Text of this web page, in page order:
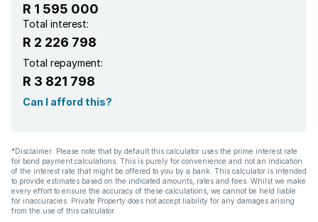
Lapa
R 1 595 000
Total interest:
R 2 226 798
Total repayment:
R 3 821 798
Can I afford this?
*Disclaimer: Please note that by default this calculator uses the prime interest rate
for bond payment calculations. This is purely for convenience and not an indication
of the interest rate that might be offered to you by a bank. This calculator is intended
to provide estimates based on the indicated amounts, rates and fees. Whilst we make
every effort to ensure the accuracy of these calculations, we cannot be held liable
for inaccuracies. Private Property does not accept liability for any damages arising
from the use of this calculator.